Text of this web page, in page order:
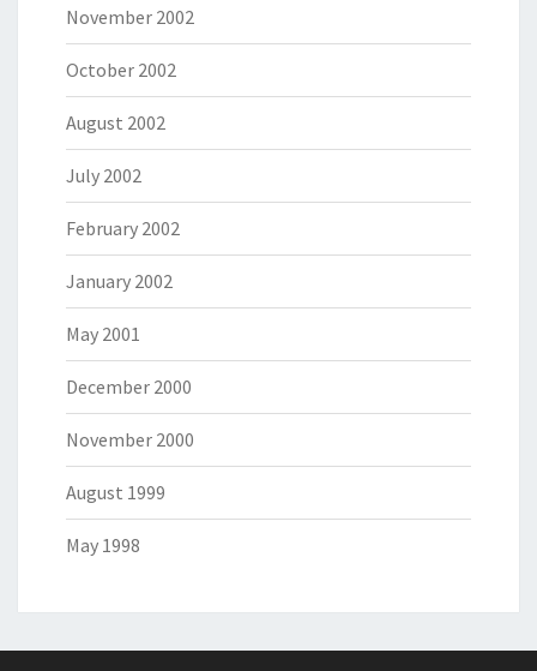
November 2002
October 2002
August 2002
July 2002
February 2002
January 2002
May 2001
December 2000
November 2000
August 1999
May 1998